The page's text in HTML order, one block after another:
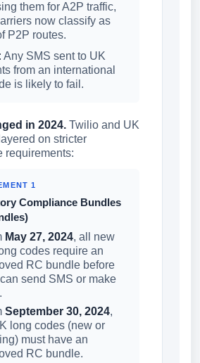
them for A2P traffic,
now classify as
P2P routes.
Any SMS sent to UK
from an international
is likely to fail.
in 2024. Twilio and UK
on stricter
requirements:
1
Compliance Bundles
May 27, 2024, all new
codes require an
RC bundle before
send SMS or make
September 30, 2024,
long codes (new or
must have an
RC bundle.